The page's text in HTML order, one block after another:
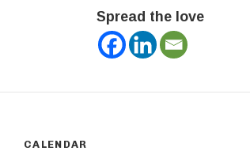
Spread the love
CALENDAR